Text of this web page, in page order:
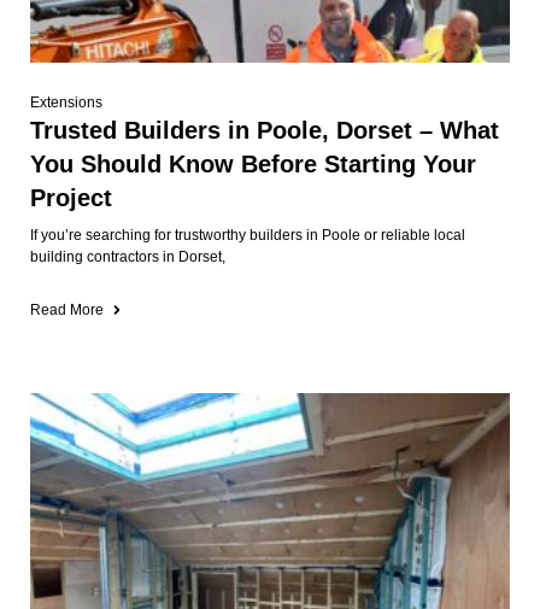
Extensions
Trusted Builders in Poole, Dorset – What
You Should Know Before Starting Your
Project
If you’re searching for trustworthy builders in Poole or reliable local
building contractors in Dorset,
Read More